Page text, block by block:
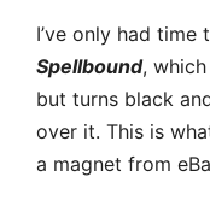
I’ve only had
Spellbound,
but turns black
over it. This is
a magnet from